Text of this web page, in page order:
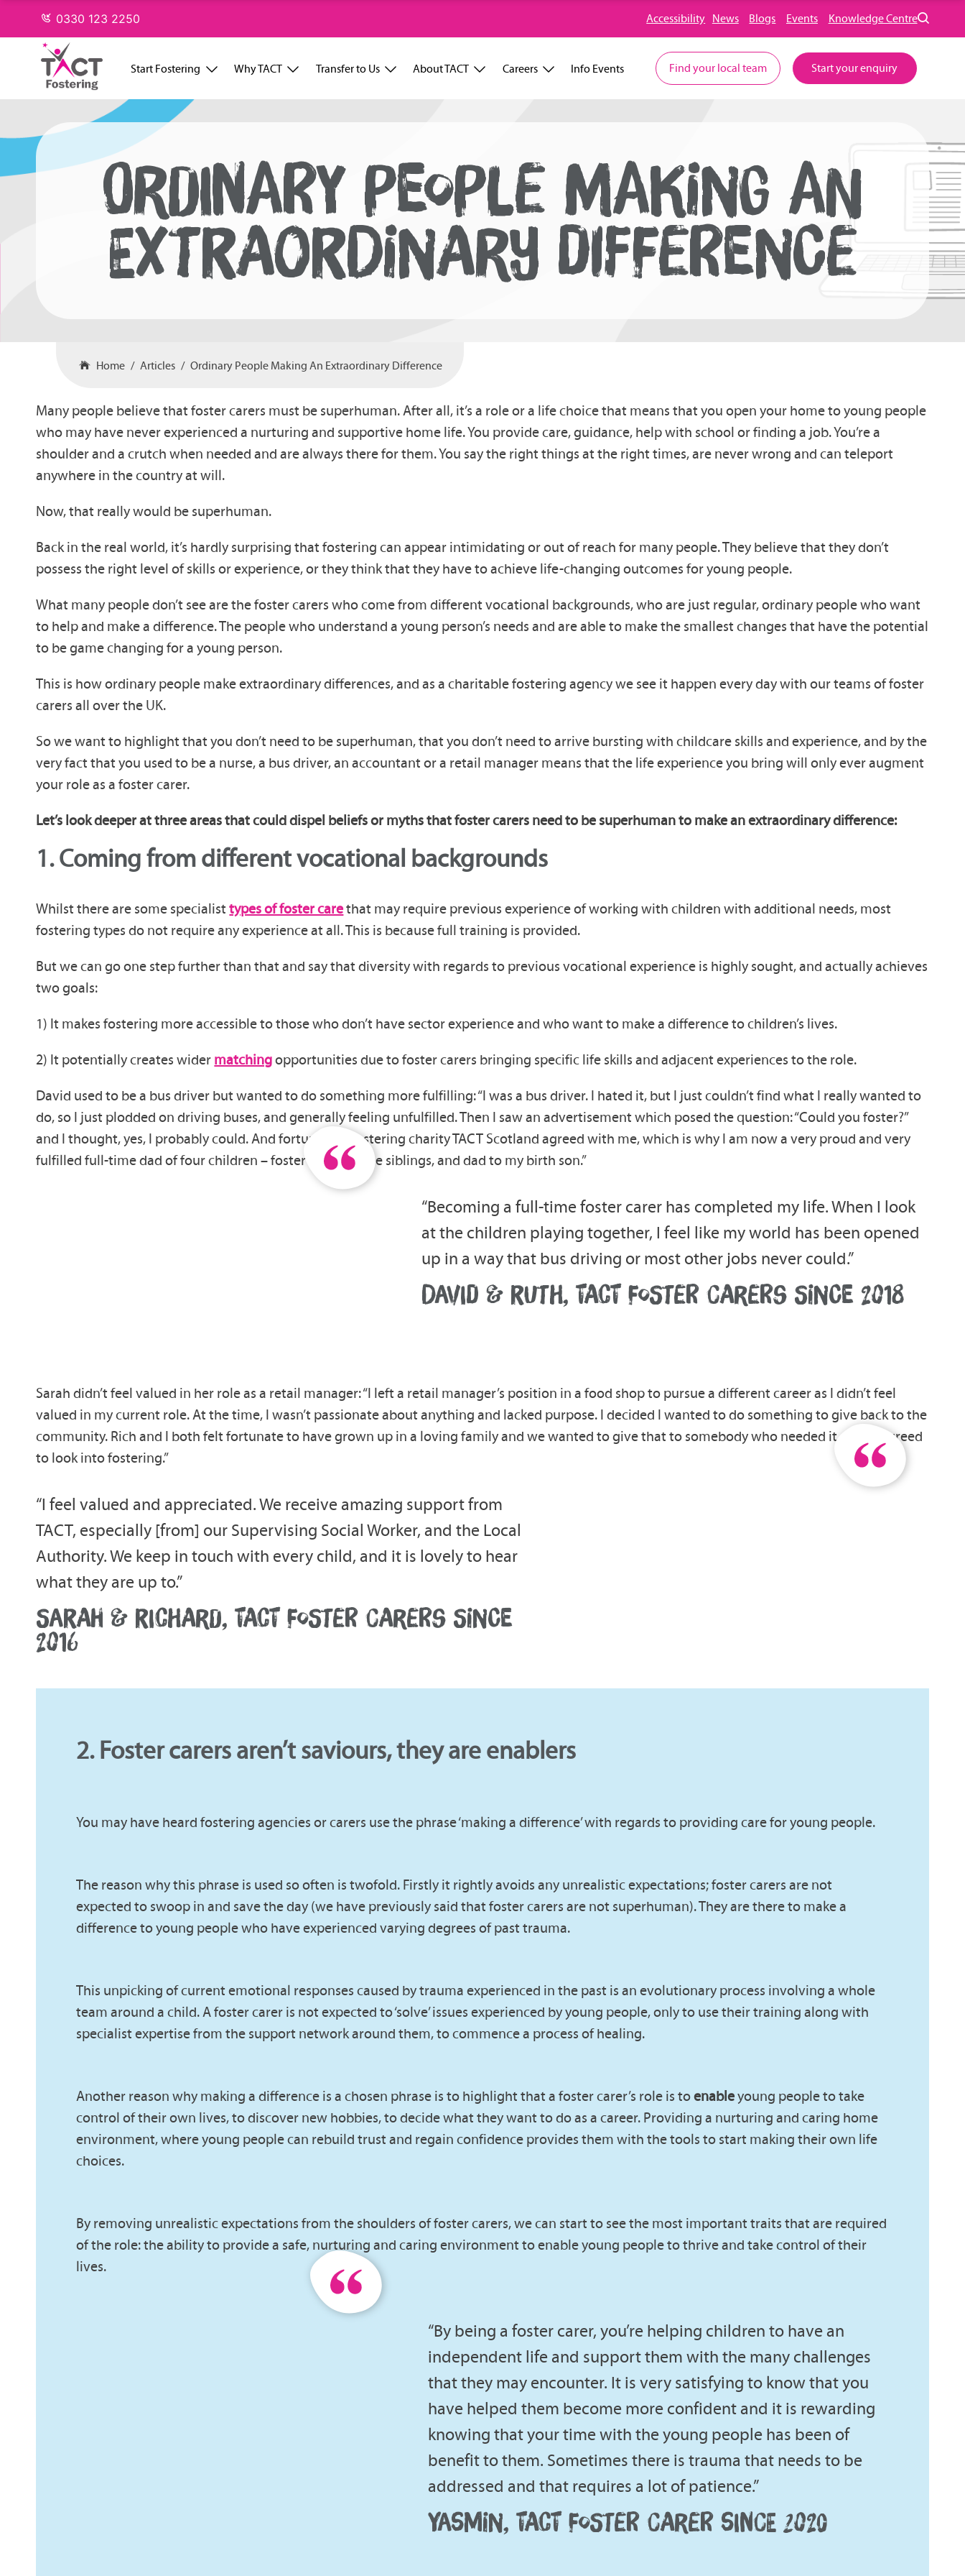
0330 123 2250 Accessibility News Blogs Events Knowledge Centre
Start Fostering Why TACT Transfer to Us About TACT Careers Info Events Find your local team Start your enquiry
ORDINARY PEOPLE MAKING AN
EXTRAORDINARY DIFFERENCE
Home Articles Ordinary People Making An Extraordinary Difference
Many people believe that foster carers must be superhuman. After all, it’s a role or a life choice that means that you open your home to young people
who may have never experienced a nurturing and supportive home life. You provide care, guidance, help with school or finding a job. You’re a
shoulder and a crutch when needed and are always there for them. You say the right things at the right times, are never wrong and can teleport
anywhere in the country at will.
Now, that really would be superhuman.
Back in the real world, it’s hardly surprising that fostering can appear intimidating or out of reach for many people. They believe that they don’t
possess the right level of skills or experience, or they think that they have to achieve life-changing outcomes for young people.
What many people don’t see are the foster carers who come from different vocational backgrounds, who are just regular, ordinary people who want
to help and make a difference. The people who understand a young person’s needs and are able to make the smallest changes that have the potential
to be game changing for a young person.
This is how ordinary people make extraordinary differences, and as a charitable fostering agency we see it happen every day with our teams of foster
carers all over the UK.
So we want to highlight that you don’t need to be superhuman, that you don’t need to arrive bursting with childcare skills and experience, and by the
very fact that you used to be a nurse, a bus driver, an accountant or a retail manager means that the life experience you bring will only ever augment
your role as a foster carer.
Let’s look deeper at three areas that could dispel beliefs or myths that foster carers need to be superhuman to make an extraordinary difference:
1.Coming from different vocational backgrounds
Whilst there are some specialisttypes of foster carethat may require previous experience of working with children with additional needs, most
fostering types do not require any experience at all. This is because full training is provided.
But we can go one step further than that and say that diversity with regards to previous vocational experience is highly sought, and actually achieves
two goals:
1) It makes fostering more accessible to those who don’t have sector experience and who want to make a difference to children’s lives.
2) It potentially creates wider matchingopportunities due to foster carers bringing specific life skills and adjacent experiences to the role.
David used to be a bus driver but wanted to do something more fulfilling: “I was a bus driver. I hated it, but I just couldn’t find what I really wanted to
do, so I just plodded on driving buses, and generally feeling unfulfilled. Then I saw an advertisement which posed the question: “Could you foster?”
and I thought, yes, I probably could. And fortunately, fostering charity TACT Scotland agreed with me, which is why I am now a very proud and very
fulfilled full-time dad of four children – foster dad to three siblings, and dad to my birth son.”
“Becoming a full-time foster carer has completed my life. When I look
at the children playing together, I feel like my world has been opened
up in a way that bus driving or most other jobs never could.”
DAVID & RUTH, TACT FOSTER CARERS SINCE 2018
Sarah didn’t feel valued in her role as a retail manager: “I left a retail manager’s position in a food shop to pursue a different career as I didn’t feel
valued in my current role. At the time, I wasn’t passionate about anything and lacked purpose. I decided I wanted to do something to give back to the
community. Rich and I both felt fortunate to have grown up in a loving family and we wanted to give that to somebody who needed it, so we agreed
to look into fostering.”
“I feel valued and appreciated. We receive amazing support from
TACT, especially [from] our Supervising Social Worker, and the Local
Authority. We keep in touch with every child, and it is lovely to hear
what they are up to.”
SARAH & RICHARD, TACT FOSTER CARERS SINCE
2016
2. Foster carers aren’t saviours, they are enablers
You may have heard fostering agencies or carers use the phrase ‘making a difference’ with regards to providing care for young people.
The reason why this phrase is used so often is twofold. Firstly it rightly avoids any unrealistic expectations; foster carers are not
expected to swoop in and save the day (we have previously said that foster carers are not superhuman). They are there to make a
difference to young people who have experienced varying degrees of past trauma.
This unpicking of current emotional responses caused by trauma experienced in the past is an evolutionary process involving a whole
team around a child. A foster carer is not expected to ‘solve’ issues experienced by young people, only to use their training along with
specialist expertise from the support network around them, to commence a process of healing.
Another reason why making a difference is a chosen phrase is to highlight that a foster carer’s role is toenableyoung people to take
control of their own lives, to discover new hobbies, to decide what they want to do as a career. Providing a nurturing and caring home
environment, where young people can rebuild trust and regain confidence provides them with the tools to start making their own life
choices.
By removing unrealistic expectations from the shoulders of foster carers, we can start to see the most important traits that are required
of the role: the ability to provide a safe, nurturing and caring environment to enable young people to thrive and take control of their
lives.
“By being a foster carer, you’re helping children to have an
independent life and support them with the many challenges
that they may encounter. It is very satisfying to know that you
have helped them become more confident and it is rewarding
knowing that your time with the young people has been of
benefit to them. Sometimes there is trauma that needs to be
addressed and that requires a lot of patience.”
YASMIN, TACT FOSTER CARER SINCE 2020